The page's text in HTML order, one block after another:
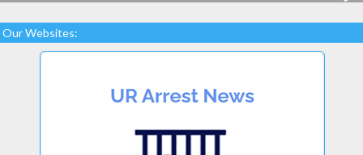
Our Websites: